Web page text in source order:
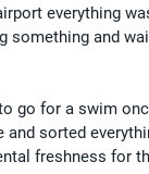
everything
something and
go for a swim
and sorted
freshness for